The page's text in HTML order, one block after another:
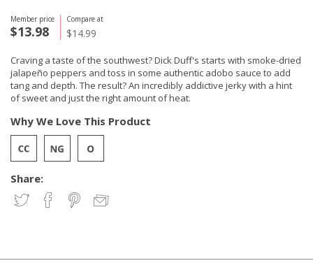
Member price
$13.98
Compare at
$14.99
Craving a taste of the southwest? Dick Duff's starts with smoke-dried
jalapeño peppers and toss in some authentic adobo sauce to add
tang and depth. The result? An incredibly addictive jerky with a hint
of sweet and just the right amount of heat.
Share:
Why We Love This Product